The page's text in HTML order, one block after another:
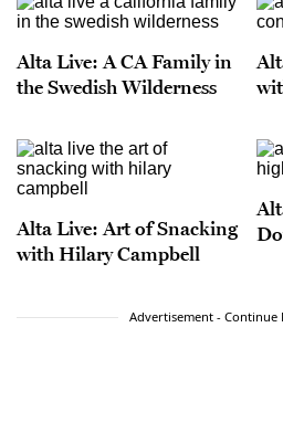
Alta Live: A CA Family in
the Swedish Wilderness
Alta Live: Art of Snacking
with Hilary Campbell
Advertisement - Continue